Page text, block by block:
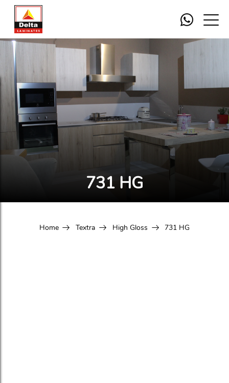
731 HG
Home Textra High Gloss 731 HG